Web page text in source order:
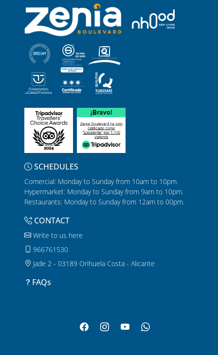
SCHEDULES
Comercial: Monday to Sunday from 10am to 10pm.
Hypermarket: Monday to Sunday from 9am to 10pm.
Restaurants: Monday to Sunday from 12am to 00pm.
CONTACT
Write to us here
966761530
Jade 2 - 03189 Orihuela Costa - Alicante
FAQs